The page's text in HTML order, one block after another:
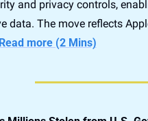
and privacy controls,
data. The move reflects
more (2 Mins)